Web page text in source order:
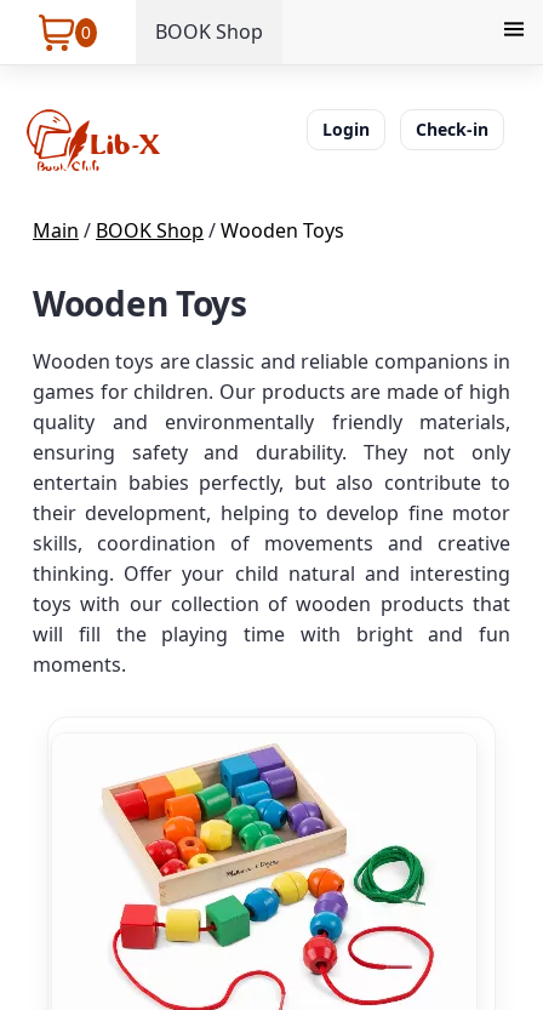
0 BOOK Shop
Login Check-in
Main / BOOK Shop /Wooden Toys
Wooden Toys
Wooden toys are classic and reliable companions in
games for children. Our products are made of high
quality and environmentally friendly materials,
ensuring safety and durability. They not only
entertain babies perfectly, but also contribute to
their development, helping to develop fine motor
skills, coordination of movements and creative
thinking. Offer your child natural and interesting
toys with our collection of wooden products that
will fill the playing time with bright and fun
moments.